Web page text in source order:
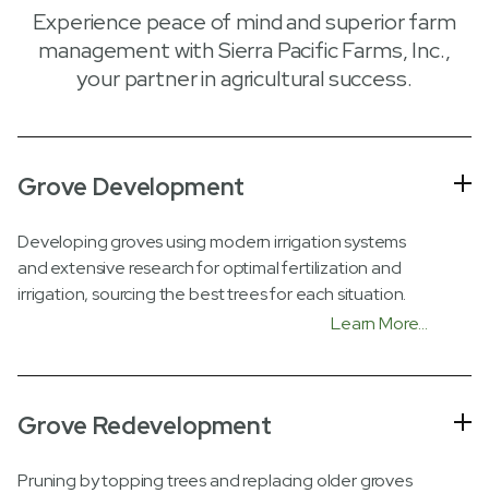
Experience peace of mind and superior farm
management with Sierra Pacific Farms, Inc.,
your partner in agricultural success.
Grove Development
Developing groves using modern irrigation systems
and extensive research for optimal fertilization and
irrigation, sourcing the best trees for each situation.
Learn More...
Grove Redevelopment
Pruning by topping trees and replacing older groves